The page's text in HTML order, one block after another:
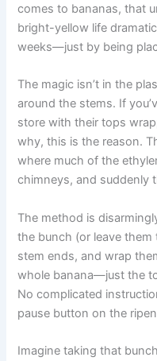
comes to bananas, that
bright-yellow life
weeks—just by being
The magic isn’t in the
around the stems. If
store with their tops
why, this is the reason.
where much of the
chimneys, and suddenly
The method is
the bunch (or leave
stem ends, and wrap
whole banana—just the
No complicated
pause button on the
Imagine taking that